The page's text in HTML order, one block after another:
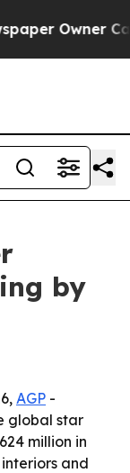
Owner
by
AGP -
global star
million in
and